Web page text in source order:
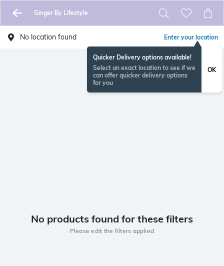
Ginger By Lifestyle
No location found Enter your location
Quicker Delivery options available!
Select an exact location to see if we
can offer quicker delivery options
for you
OK
No products found for these filters
Please edit the filters applied